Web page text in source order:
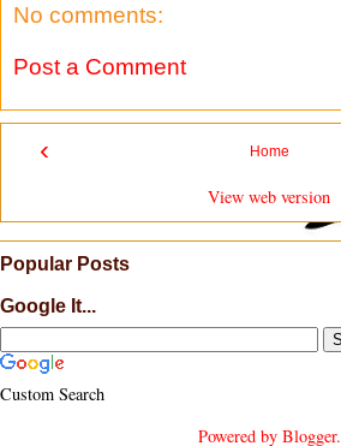
No comments:
Post a Comment
‹ Home
View web version
Popular Posts
Google It...
Custom Search
Powered by Blogger.